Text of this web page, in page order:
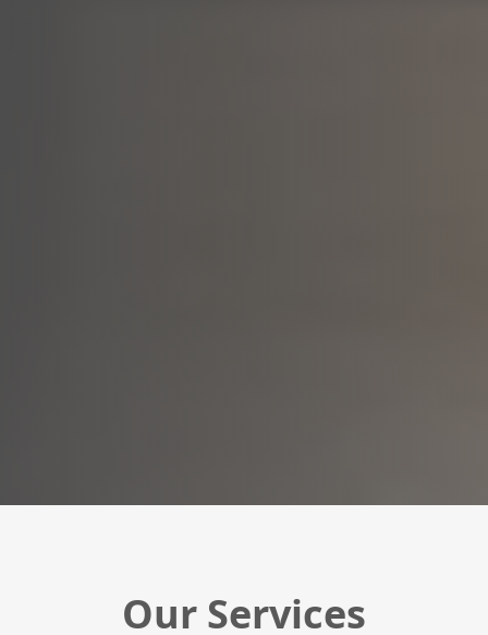
Our Services